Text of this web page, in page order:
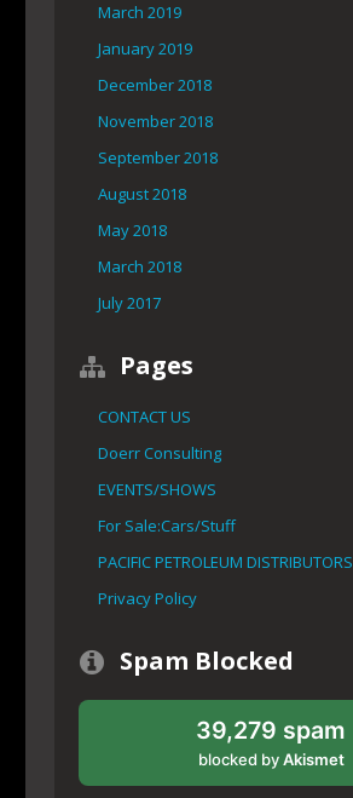
March 2019
January 2019
December 2018
November 2018
September 2018
August 2018
May 2018
March 2018
July 2017
Pages
CONTACT US
Doerr Consulting
EVENTS/SHOWS
For Sale:Cars/Stuff
PACIFIC PETROLEUM DISTRIBUTORS
Privacy Policy
Spam Blocked
39,279 spam
blocked byAkismet